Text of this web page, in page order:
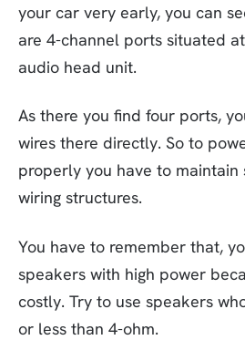
your car very early, you can
are 4-channel ports situated
audio head unit.
As there you find four ports,
wires there directly. So to
properly you have to maintain
wiring
You have to remember that,
speakers with high power
costly. Try to use speakers
or less than 4-ohm.